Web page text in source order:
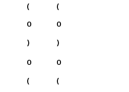
(
0
)
(
0
)
0
(
0
(